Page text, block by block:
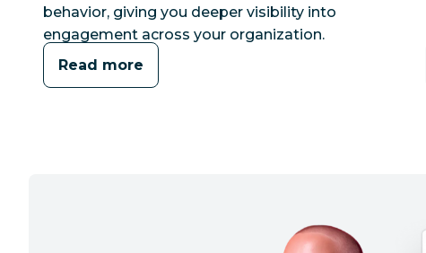
behavior, giving you deeper visibility into
engagement across your organization.
Read more